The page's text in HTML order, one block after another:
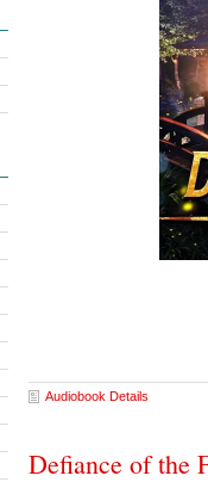
Audiobook Details
Defiance of the